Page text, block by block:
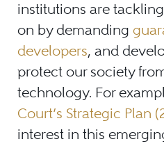
institutions are
on by demanding
developers, and
protect our society
technology. For
Court’s Strategic Plan
interest in this